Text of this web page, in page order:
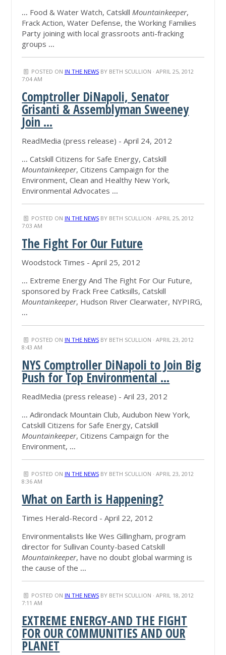
... Food & Water Watch, CatskillMountainkeeper,
Frack Action, Water Defense, the Working Families
Party joining with local grassroots anti-fracking
groups ...
POSTED ON IN THE NEWSBY BETH SCULLION · APRIL 25, 2012
7:04 AM
Comptroller DiNapoli, Senator
Grisanti & Assemblyman Sweeney
Join ...
ReadMedia (press release) - April 24, 2012
... Catskill Citizens for Safe Energy, Catskill
Mountainkeeper, Citizens Campaign for the
Environment, Clean and Healthy New York,
Environmental Advocates ...
POSTED ON IN THE NEWSBY BETH SCULLION · APRIL 25, 2012
7:03 AM
The Fight For Our Future
Woodstock Times - April 25, 2012
... Extreme Energy And The Fight For Our Future,
sponsored by Frack Free Catksills, Catskill
Mountainkeeper, Hudson River Clearwater, NYPIRG,
...
POSTED ON IN THE NEWSBY BETH SCULLION · APRIL 23, 2012
8:43 AM
NYS Comptroller DiNapoli to Join Big
Push for Top Environmental ...
ReadMedia (press release) - Aril 23, 2012
... Adirondack Mountain Club, Audubon New York,
Catskill Citizens for Safe Energy, Catskill
Mountainkeeper, Citizens Campaign for the
Environment, ...
POSTED ON IN THE NEWSBY BETH SCULLION · APRIL 23, 2012
8:36 AM
What on Earth is Happening?
Times Herald-Record - April 22, 2012
Environmentalists like Wes Gillingham, program
director for Sullivan County-based Catskill
Mountainkeeper, have no doubt global warming is
the cause of the ...
POSTED ON IN THE NEWSBY BETH SCULLION · APRIL 18, 2012
7:11 AM
EXTREME ENERGY-AND THE FIGHT
FOR OUR COMMUNITIES AND OUR
PLANET